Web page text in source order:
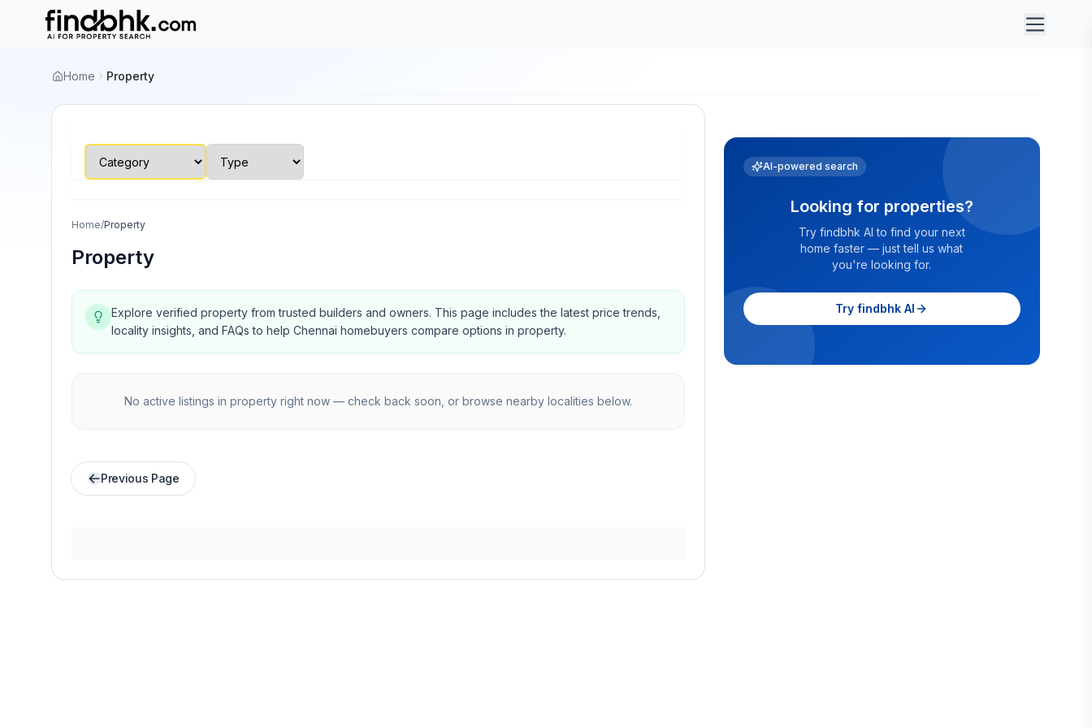
Home Property
Home/Property
Property
Explore verified property from trusted builders and owners. This page includes the latest price trends,
locality insights, and FAQs to help Chennai homebuyers compare options in property.
No active listings in propertyright now — check back soon, or browse nearby localities below.
Previous Page
AI-powered search
Looking for properties?
Try findbhk AI to find your next
home faster — just tell us what
you're looking for.
Try findbhk AI